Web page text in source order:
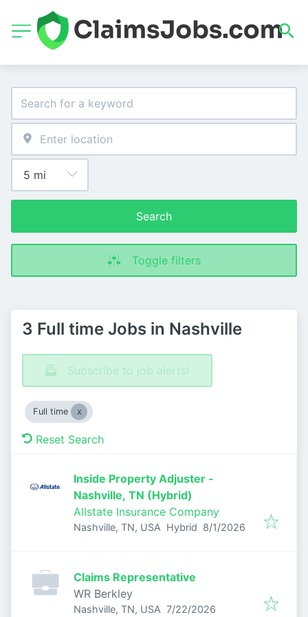
Search
Toggle filters
3 Full time Jobs in Nashville
Subscribe to job alerts!
Full time
Reset Search
Inside Property Adjuster -
Nashville, TN (Hybrid)
Allstate Insurance Company
Nashville, TN, USA Hybrid Published
8/1/2026
Claims Representative
WR Berkley
Nashville, TN, USA Published:
7/22/2026